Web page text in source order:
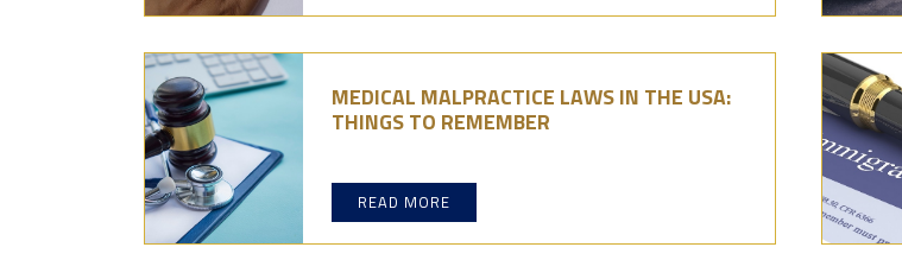
MEDICAL MALPRACTICE LAWS IN THE USA:
THINGS TO REMEMBER
READ MORE